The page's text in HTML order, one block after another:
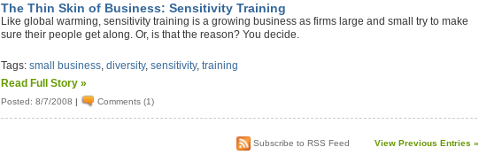
The Thin Skin of Business: Sensitivity Training
Like global warming, sensitivity training is a growing business as firms large and small try to make
sure their people get along. Or, is that the reason? You decide.
Tags:small business,diversity,sensitivity,training
Read Full Story »
Posted: 8/7/2008 | Comments (1)
Subscribe to RSS Feed View Previous Entries »